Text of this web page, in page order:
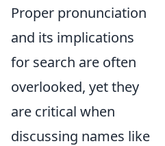
Proper pronunciation
and its implications
for search are often
overlooked, yet they
are critical when
discussing names like